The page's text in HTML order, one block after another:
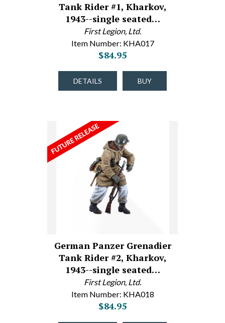
Tank Rider #1, Kharkov,
1943--single seated…
First Legion, Ltd.
Item Number: KHA017
$84.95
DETAILS BUY
German Panzer Grenadier
Tank Rider #2, Kharkov,
1943--single seated…
First Legion, Ltd.
Item Number: KHA018
$84.95